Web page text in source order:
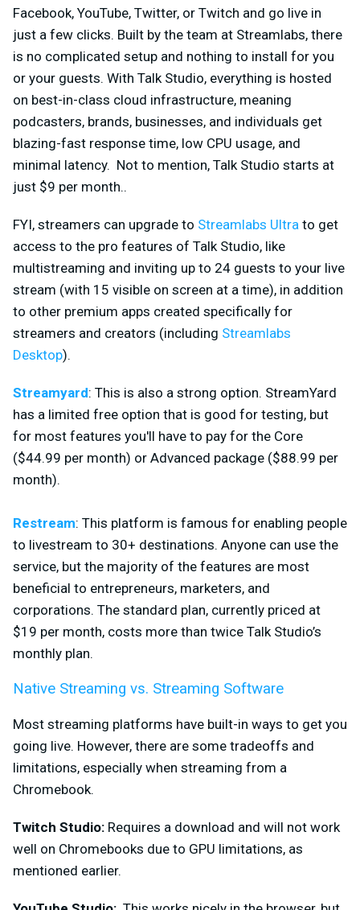
Facebook, YouTube, Twitter, or Twitch and go live in
just a few clicks. Built by the team at Streamlabs, there
is no complicated setup and nothing to install for you
or your guests. With Talk Studio, everything is hosted
on best-in-class cloud infrastructure, meaning
podcasters, brands, businesses, and individuals get
blazing-fast response time, low CPU usage, and
minimal latency. Not to mention, Talk Studio starts at
just $9 per month..
FYI, streamers can upgrade to Streamlabs Ultra to get
access to the pro features of Talk Studio, like
multistreaming and inviting up to 24 guests to your live
stream (with 15 visible on screen at a time), in addition
to other premium apps created specifically for
streamers and creators (including Streamlabs
Desktop).
Streamyard: This is also a strong option. StreamYard
has a limited free option that is good for testing, but
for most features you'll have to pay for the Core
($44.99 per month) or Advanced package ($88.99 per
month).
Restream: This platform is famous for enabling people
to livestream to 30+ destinations. Anyone can use the
service, but the majority of the features are most
beneficial to entrepreneurs, marketers, and
corporations. The standard plan, currently priced at
$19 per month, costs more than twice Talk Studio’s
monthly plan.
Native Streaming vs. Streaming Software
Most streaming platforms have built-in ways to get you
going live. However, there are some tradeoffs and
limitations, especially when streaming from a
Chromebook.
Twitch Studio: Requires a download and will not work
well on Chromebooks due to GPU limitations, as
mentioned earlier.